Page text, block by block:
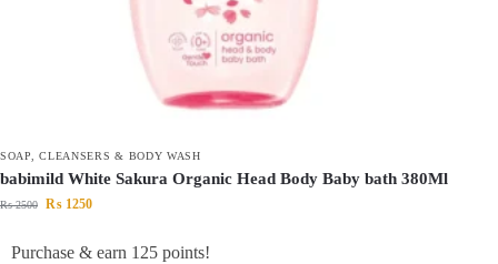
SOAP, CLEANSERS & BODY WASH
babimild White Sakura Organic Head Body Baby bath 380Ml
₨2500 ₨ 1250
Purchase & earn 125 points!